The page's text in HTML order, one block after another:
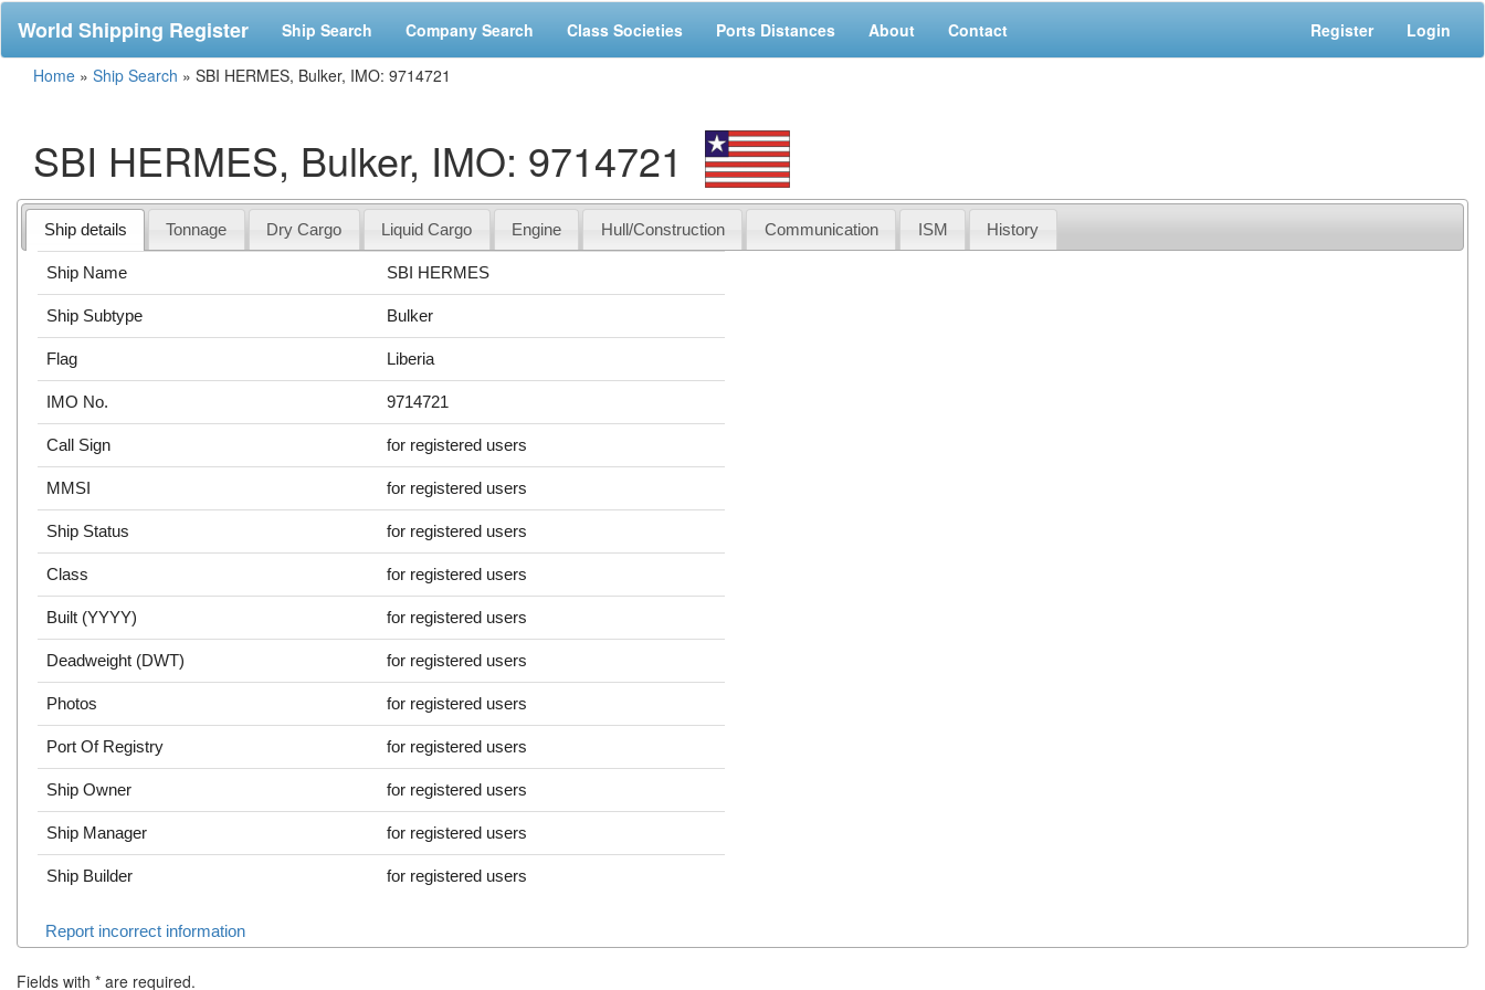
World Shipping Register Ship Search Company Search Class Societies Ports Distances About Contact Register Login
Home » Ship Search » SBI HERMES, Bulker, IMO: 9714721
SBI HERMES, Bulker, IMO: 9714721
Ship details Tonnage Dry Cargo Liquid Cargo Engine Hull/Construction Communication ISM History
Ship Name SBI HERMES
Ship Subtype Bulker
Flag Liberia
IMO No. 9714721
Call Sign for registered users
MMSI for registered users
Ship Status for registered users
Class for registered users
Built (YYYY) for registered users
Deadweight (DWT) for registered users
Photos for registered users
Port Of Registry for registered users
Ship Owner for registered users
Ship Manager for registered users
Ship Builder for registered users
Report incorrect information
Fields with * are required.